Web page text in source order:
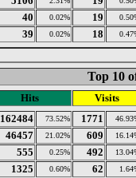
40 0.02% 19
39 0.02% 18
Top 10
Hits
Visits
162484 73.52% 1771
46457 21.02% 609
555 0.25% 492
1325 0.60% 62